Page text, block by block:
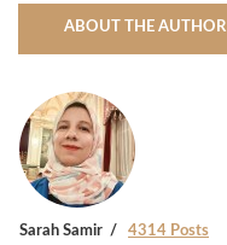
ABOUT THE AUTHOR
Sarah Samir 4314 Posts